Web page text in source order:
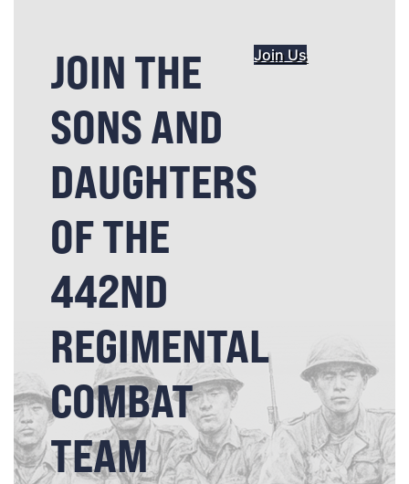
JOIN THE
SONS AND
DAUGHTERS
OF THE
442ND
REGIMENTAL
COMBAT
TEAM
Join Us